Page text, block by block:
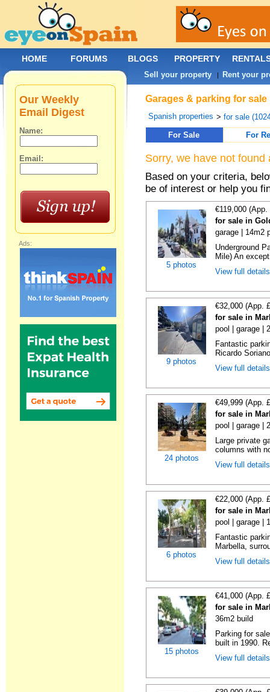
Garages & parking for
Spanish properties >for sale
For Sale
For
Sorry, we have not
Based on your criteria,
be of interest or help you
5 photos
€119,000
for sale in
garage | 14m2
Underground
Mile) An
View full
9 photos
€32,000 (App.
for sale in
pool | garage |
Fantastic
Ricardo
View full
24 photos
€49,999 (App.
for sale in
pool | garage |
Large private
columns with
View full
6 photos
€22,000 (App.
for sale in
pool | garage |
Fantastic
Marbella,
View full
15 photos
€41,000 (App.
for sale in
36m2 build
Parking for
built in 1990.
View full
Our Weekly
Email Digest
Name:
Email:
Ads:
HOME FORUMS BLOGS PROPERTY
Sell your property | Rent your